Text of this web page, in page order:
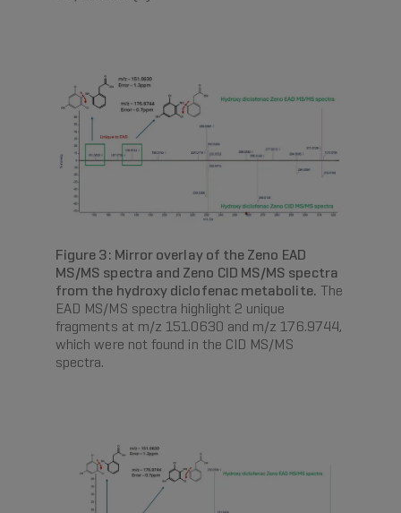
Figure 3: Mirror overlay of the Zeno EAD
MS/MS spectra and Zeno CID MS/MS spectra
from the hydroxy diclofenac metabolite. The
EAD MS/MS spectra highlight 2 unique
fragments at m/z 151.0630 and m/z 176.9744,
which were not found in the CID MS/MS
spectra.